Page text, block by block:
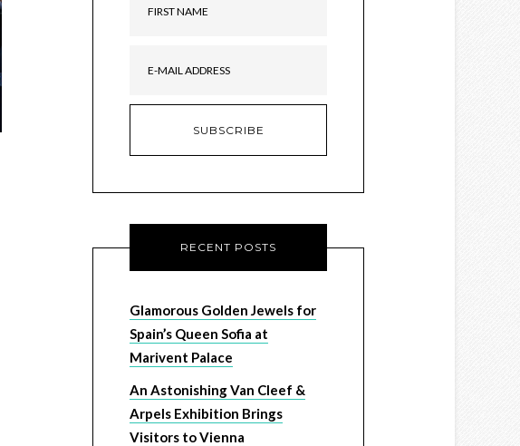
RECENT POSTS
Glamorous Golden Jewels for
Spain’s Queen Sofia at
Marivent Palace
An Astonishing Van Cleef &
Arpels Exhibition Brings
Visitors to Vienna